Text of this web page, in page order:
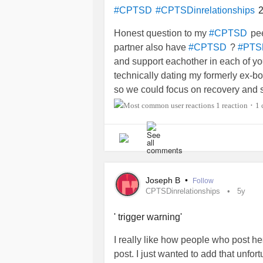
comes to me. We just alternate
I just don’t know how much longer
mental alligators to pull me out of
#CPTSD #CPTSDinrelationships
Honest question to my #CPTSD
partner also have #CPTSD ?
and support eachother in each of
technically dating my formerly ex-
so we could focus on recovery
right now and not in any position to
have used sex historically in a
separate) and I have set some
together, lockdown set the
holding until sometime AFTER I
and has honestly been a very
hopelessness and our shared faith
doing well when I broke things off
had broken it off and it gave him
1 reaction • 1
Joseph B • Follow
CPTSDinrelationships 5y
' trigger warning'
I really like how people who post
post. I just wanted to add that